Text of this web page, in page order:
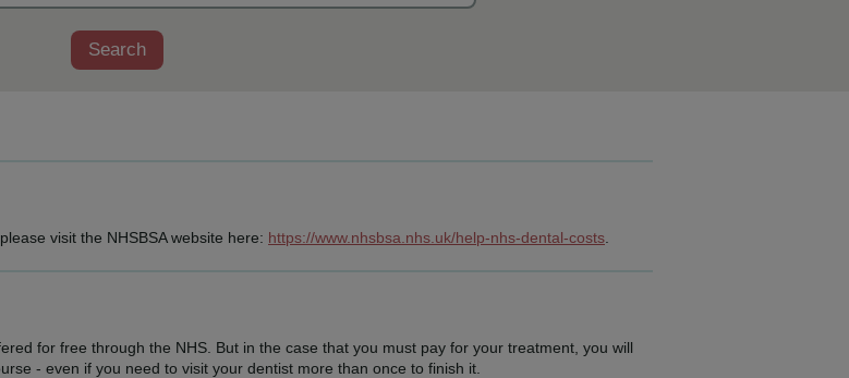
Search
visit the NHSBSA website here: https://www.nhsbsa.nhs.uk/help-nhs-dental-costs
for free through the NHS. But in the case that you must pay for your treatment, you will
- even if you need to visit your dentist more than once to finish it.